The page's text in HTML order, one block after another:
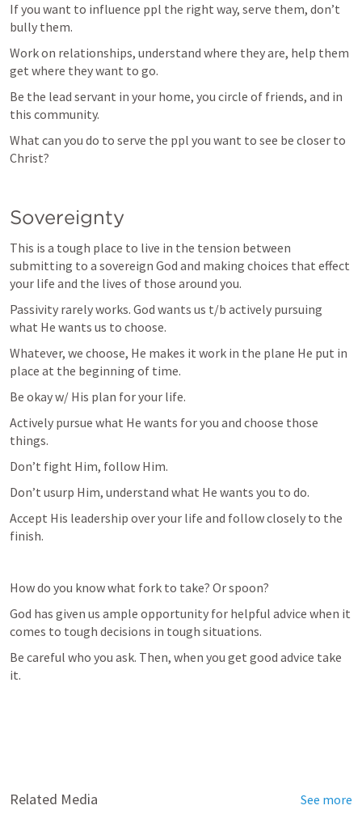
If you want to influence ppl the right way, serve them, don’t
bully them.
Work on relationships, understand where they are, help them
get where they want to go.
Be the lead servant in your home, you circle of friends, and in
this community.
What can you do to serve the ppl you want to see be closer to
Christ?
Sovereignty
This is a tough place to live in the tension between
submitting to a sovereign God and making choices that effect
your life and the lives of those around you.
Passivity rarely works. God wants us t/b actively pursuing
what He wants us to choose.
Whatever, we choose, He makes it work in the plane He put in
place at the beginning of time.
Be okay w/ His plan for your life.
Actively pursue what He wants for you and choose those
things.
Don’t fight Him, follow Him.
Don’t usurp Him, understand what He wants you to do.
Accept His leadership over your life and follow closely to the
finish.
How do you know what fork to take? Or spoon?
God has given us ample opportunity for helpful advice when it
comes to tough decisions in tough situations.
Be careful who you ask. Then, when you get good advice take
it.
Related Media See more